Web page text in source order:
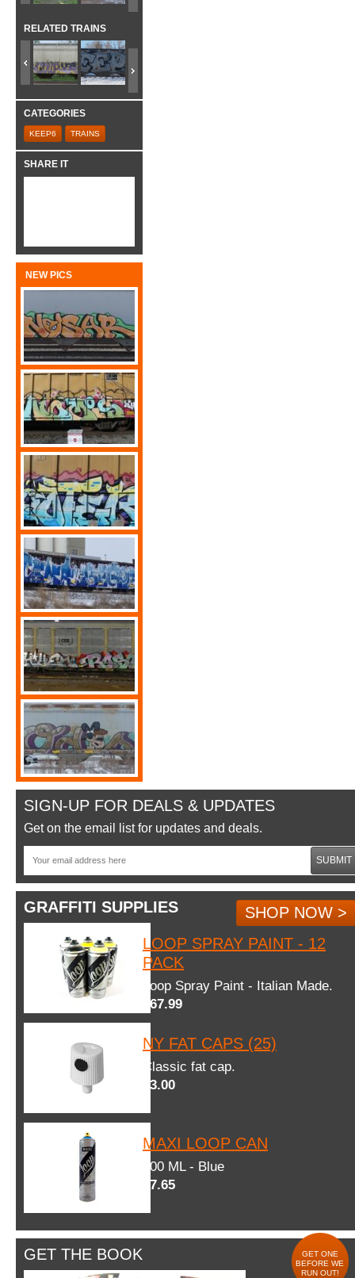
RELATED TRAINS
CATEGORIES
KEEP6 TRAINS
SHARE IT
NEW PICS
SIGN-UP FOR DEALS & UPDATES
Get on the email list for updates and deals.
SUBMIT
GRAFFITI SUPPLIES
SHOP NOW >
LOOP SPRAY PAINT - 12
PACK
Loop Spray Paint - Italian Made.
$67.99
NY FAT CAPS (25)
Classic fat cap.
$3.00
MAXI LOOP CAN
600 ML - Blue
$7.65
GET THE BOOK
GET ONE
BEFORE WE
RUN OUT!